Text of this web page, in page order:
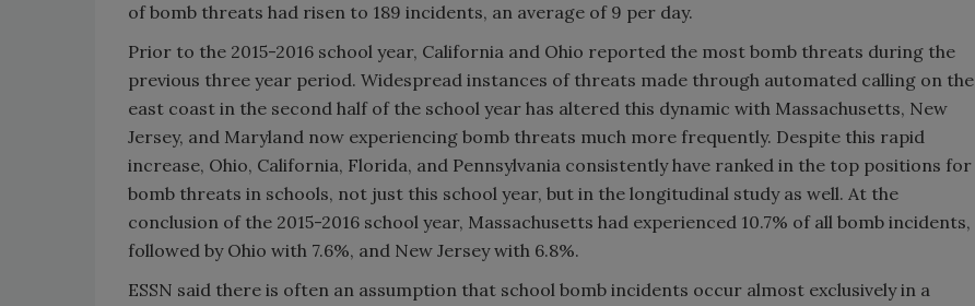
of bomb threats had risen to 189 incidents, an average of 9 per day.
Prior to the 2015-2016 school year, California and Ohio reported the most bomb threats during the
previous three year period. Widespread instances of threats made through automated calling on the
east coast in the second half of the school year has altered this dynamic with Massachusetts, New
Jersey, and Maryland now experiencing bomb threats much more frequently. Despite this rapid
increase, Ohio, California, Florida, and Pennsylvania consistently have ranked in the top positions for
bomb threats in schools, not just this school year, but in the longitudinal study as well. At the
conclusion of the 2015-2016 school year, Massachusetts had experienced 10.7% of all bomb incidents,
followed by Ohio with 7.6%, and New Jersey with 6.8%.
ESSN said there is often an assumption that school bomb incidents occur almost exclusively in a